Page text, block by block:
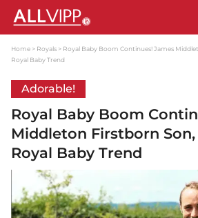
Home Royals
Royal Baby Boom Continues! James
Royal Baby Trend
Adorable!
Royal Baby Boom
Middleton Firstborn
Royal Baby Trend